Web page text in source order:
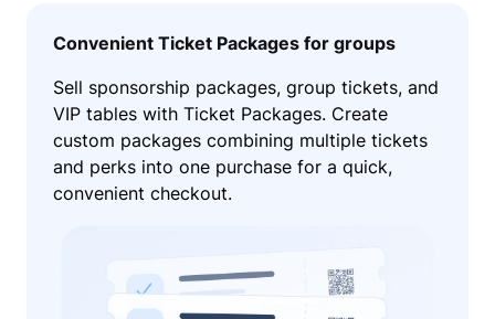
Convenient Ticket Packages for groups
Sell sponsorship packages, group tickets, and
VIP tables with Ticket Packages. Create
custom packages combining multiple tickets
and perks into one purchase for a quick,
convenient checkout.